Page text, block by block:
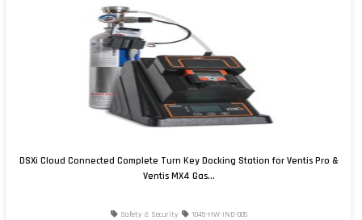
DSXi Cloud Connected Complete Turn Key Docking Station for Ventis Pro &
Ventis MX4 Gas...
Safety & Security 1045-HW-IND-005